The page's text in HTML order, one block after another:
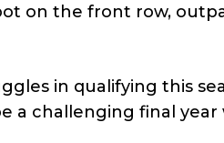
on the front row,
in qualifying this
a challenging final